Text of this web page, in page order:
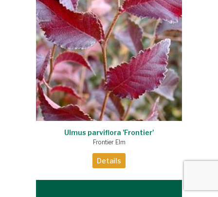
Ulmus parviflora 'Frontier'
Frontier Elm
Details